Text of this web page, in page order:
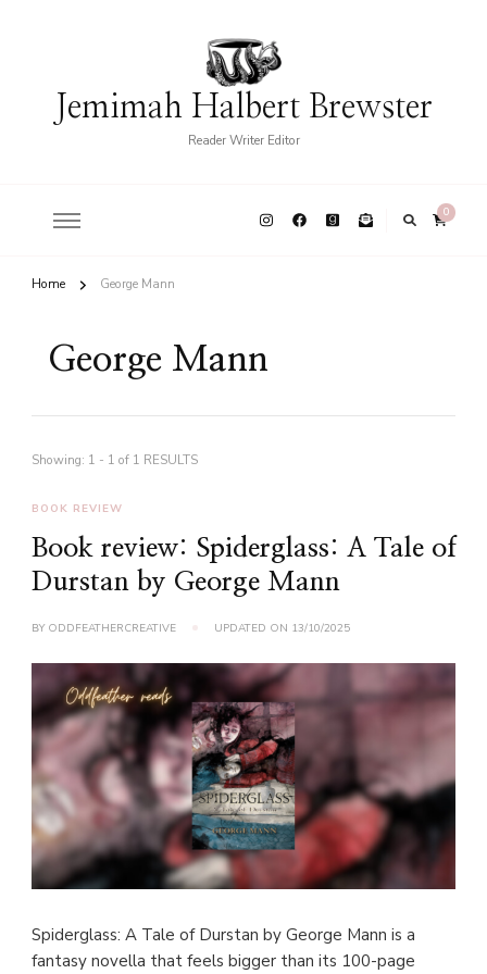
Jemimah Halbert Brewster
Reader Writer Editor
0
Home George Mann
George Mann
Showing: 1 - 1 of 1 RESULTS
BOOK REVIEW
Book review: Spiderglass: A Tale of
Durstan by George Mann
BY ODDFEATHERCREATIVE UPDATED ON 13/10/2025
Spiderglass: A Tale of Durstan by George Mann is a
fantasy novella that feels bigger than its 100-page